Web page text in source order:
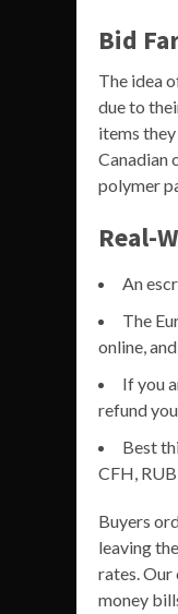
Bid
The idea
due to
items
Canadian
polymer
Real-
An
The
online,
If you
refund
Best
CFH,
Buyers
leaving
rates. Our
money